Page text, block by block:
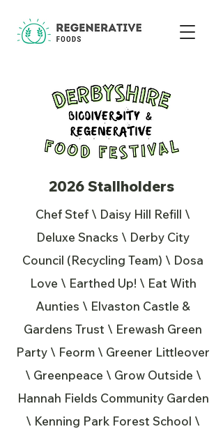
2026 Stallholders
Chef Stef \ Daisy Hill Refill \
Deluxe Snacks \ Derby City
Council (Recycling Team) \ Dosa
Love \ Earthed Up! \ Eat With
Aunties \ Elvaston Castle &
Gardens Trust \ Erewash Green
Party \ Feorm \ Greener Littleover
\ Greenpeace \ Grow Outside \
Hannah Fields Community Garden
\ Kenning Park Forest School \